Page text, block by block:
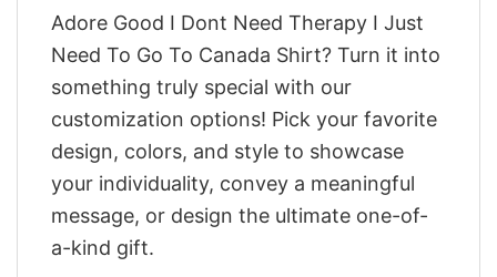
Adore Good I Dont Need Therapy I Just
Need To Go To Canada Shirt? Turn it into
something truly special with our
customization options! Pick your favorite
design, colors, and style to showcase
your individuality, convey a meaningful
message, or design the ultimate one-of-
a-kind gift.